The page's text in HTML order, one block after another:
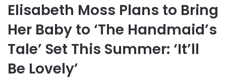
Elisabeth Moss Plans to Bring
Her Baby to ‘The Handmaid’s
Tale’ Set This Summer: ‘It’ll
Be Lovely’